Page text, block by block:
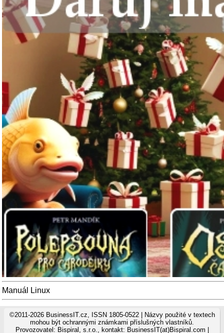
Manuál Linux
©2011-2026 BusinessIT.cz, ISSN 1805-0522 | Názvy použité v textech
mohou být ochrannými známkami příslušných vlastníků.
Provozovatel: Bispiral, s.r.o., kontakt: BusinessIT(at)Bispiral.com |